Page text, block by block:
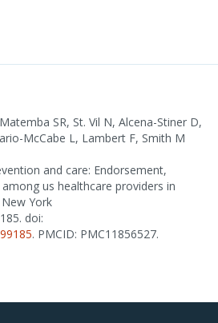
SR, St. Vil N, Alcena-Stiner D,
McCabe L, Lambert F, Smith M
and care: Endorsement,
us healthcare providers in
York
doi:
. PMCID: PMC11856527.